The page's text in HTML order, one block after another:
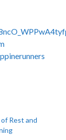
Rest and